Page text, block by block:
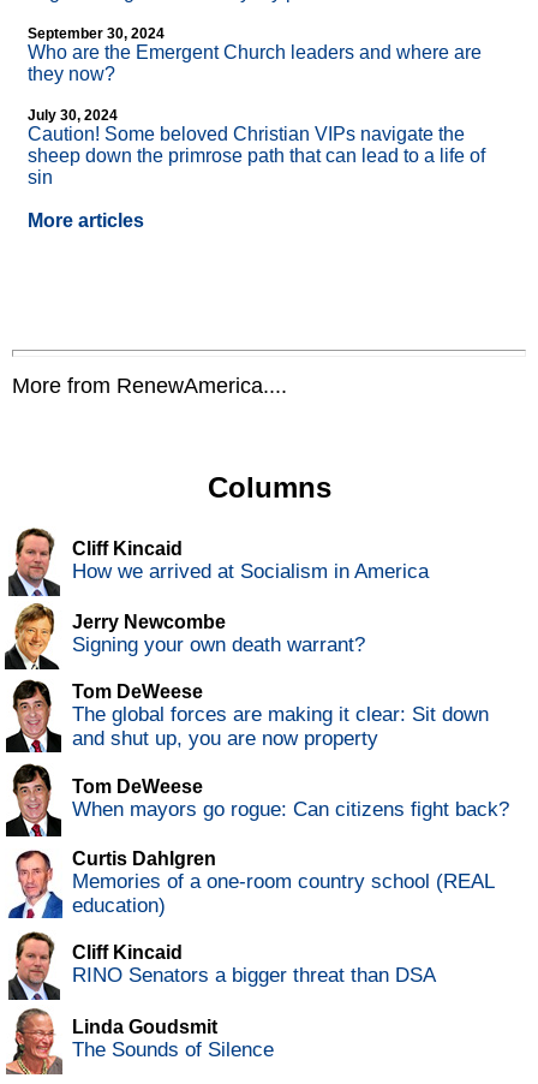
September 30, 2024
Who are the Emergent Church leaders and where are
they now?
July 30, 2024
Caution! Some beloved Christian VIPs navigate the
sheep down the primrose path that can lead to a life of
sin
More articles
More from RenewAmerica....
Columns
Cliff Kincaid
How we arrived at Socialism in America
Jerry Newcombe
Signing your own death warrant?
Tom DeWeese
The global forces are making it clear: Sit down
and shut up, you are now property
Tom DeWeese
When mayors go rogue: Can citizens fight back?
Curtis Dahlgren
Memories of a one-room country school (REAL
education)
Cliff Kincaid
RINO Senators a bigger threat than DSA
Linda Goudsmit
The Sounds of Silence